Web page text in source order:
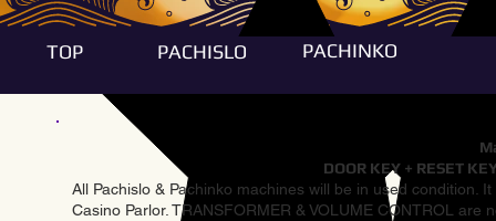
TOP PACHISLO PACHINKO
DOOR KEY + RESET
All Pachislo & Pachinko machines will be in used condition.
Casino Parlor. TRANSFORMER & VOLUME CONTROL